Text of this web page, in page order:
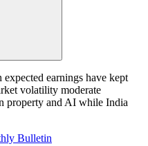
earnings have kept
volatility moderate
property and AI while India
Bulletin